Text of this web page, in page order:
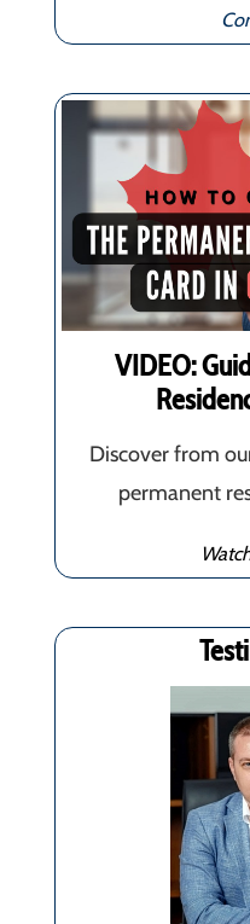
VIDEO:
Discover from
permanent